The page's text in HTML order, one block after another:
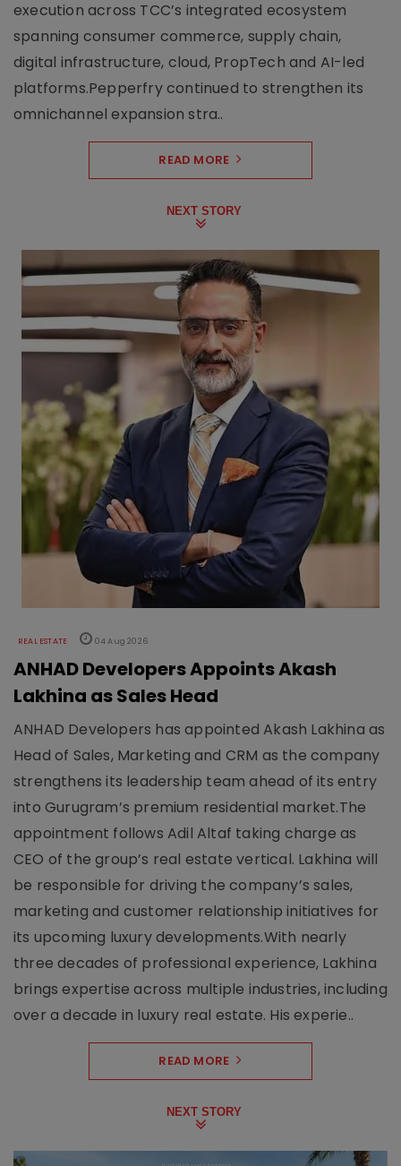
execution across TCC’s integrated ecosystem
spanning consumer commerce, supply chain,
digital infrastructure, cloud, PropTech and AI-led
platforms.Pepperfry continued to strengthen its
omnichannel expansion stra..
READ MORE
NEXT STORY
REAL ESTATE 04 Aug 2026
ANHAD Developers Appoints Akash
Lakhina as Sales Head
ANHAD Developers has appointed Akash Lakhina as
Head of Sales, Marketing and CRM as the company
strengthens its leadership team ahead of its entry
into Gurugram’s premium residential market.The
appointment follows Adil Altaf taking charge as
CEO of the group’s real estate vertical. Lakhina will
be responsible for driving the company’s sales,
marketing and customer relationship initiatives for
its upcoming luxury developments.With nearly
three decades of professional experience, Lakhina
brings expertise across multiple industries, including
over a decade in luxury real estate. His experie..
READ MORE
NEXT STORY